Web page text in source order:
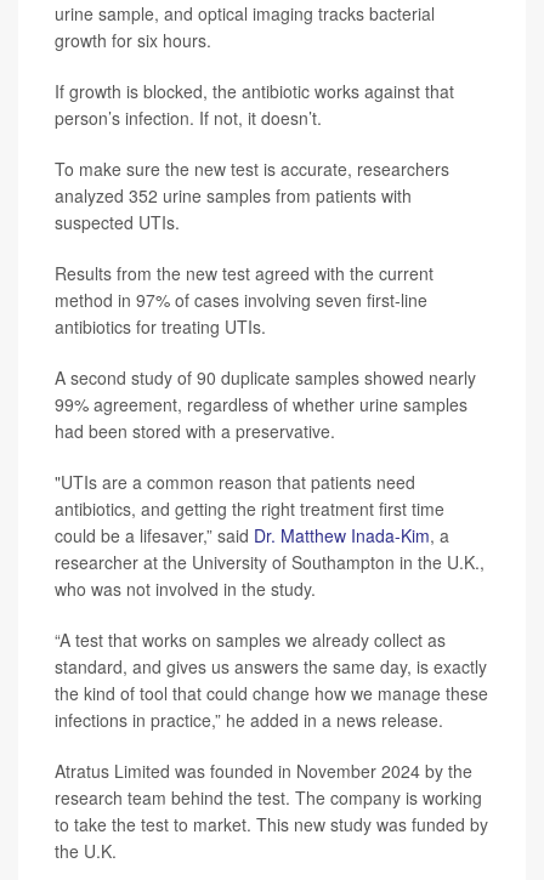
urine sample, and optical imaging tracks bacterial
growth for six hours.
If growth is blocked, the antibiotic works against that
person’s infection. If not, it doesn’t.
To make sure the new test is accurate, researchers
analyzed 352 urine samples from patients with
suspected UTIs.
Results from the new test agreed with the current
method in 97% of cases involving seven first-line
antibiotics for treating UTIs.
A second study of 90 duplicate samples showed nearly
99% agreement, regardless of whether urine samples
had been stored with a preservative.
"UTIs are a common reason that patients need
antibiotics, and getting the right treatment first time
could be a lifesaver,” said Dr. Matthew Inada-Kim, a
researcher at the University of Southampton in the U.K.,
who was not involved in the study.
“A test that works on samples we already collect as
standard, and gives us answers the same day, is exactly
the kind of tool that could change how we manage these
infections in practice,” he added in a news release.
Atratus Limited was founded in November 2024 by the
research team behind the test. The company is working
to take the test to market. This new study was funded by
the U.K.